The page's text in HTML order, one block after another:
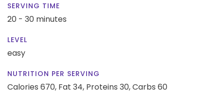
SERVING TIME
20 - 30 minutes
LEVEL
easy
NUTRITION PER SERVING
Calories 670, Fat 34, Proteins 30,Carbs 60